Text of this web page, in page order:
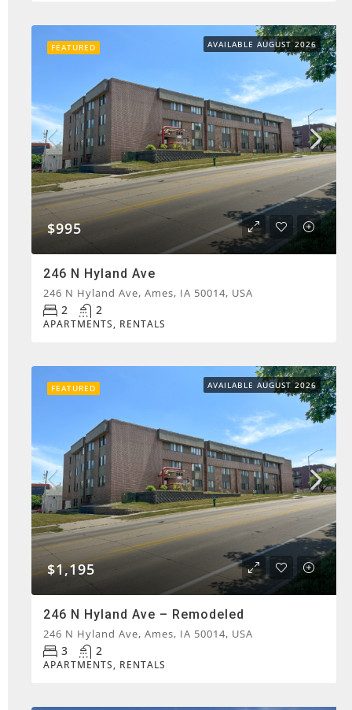
FEATURED AVAILABLE AUGUST 2026
$995
246 N Hyland Ave
246 N Hyland Ave, Ames, IA 50014, USA
2 2
APARTMENTS, RENTALS
FEATURED AVAILABLE AUGUST 2026
$1,195
246 N Hyland Ave – Remodeled
246 N Hyland Ave, Ames, IA 50014, USA
3 2
APARTMENTS, RENTALS